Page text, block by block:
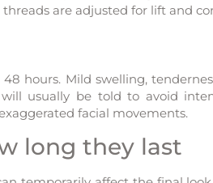
are adjusted for lift and
hours. Mild swelling,
usually be told to avoid
facial movements.
long they last